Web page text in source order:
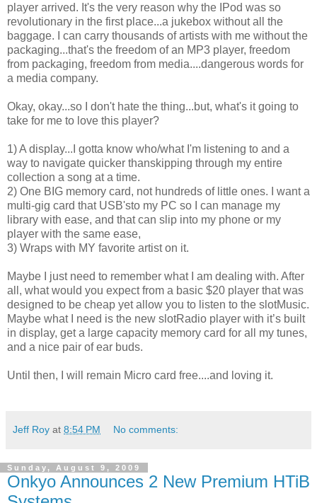
player arrived. It's the very reason why the IPod was so
revolutionary in the first place...a jukebox without all the
baggage. I can carry thousands of artists with me without the
packaging...that's the freedom of an MP3 player, freedom
from packaging, freedom from media....dangerous words for
a media company.
Okay, okay...so I don't hate the thing...but, what's it going to
take for me to love this player?
1) A display...I gotta know who/what I'm listening to and a
way to navigate quicker thanskipping through my entire
collection a song at a time.
2) One BIG memory card, not hundreds of little ones. I want a
multi-gig card that USB'sto my PC so I can manage my
library with ease, and that can slip into my phone or my
player with the same ease,
3) Wraps with MY favorite artist on it.
Maybe I just need to remember what I am dealing with. After
all, what would you expect from a basic $20 player that was
designed to be cheap yet allow you to listen to the slotMusic.
Maybe what I need is the new slotRadio player with it’s built
in display, get a large capacity memory card for all my tunes,
and a nice pair of ear buds.
Until then, I will remain Micro card free....and loving it.
Jeff Roy at 8:54 PM No comments:
Sunday, August 9, 2009
Onkyo Announces 2 New Premium HTiB